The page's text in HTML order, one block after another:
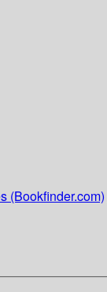
(Bookfinder.com)